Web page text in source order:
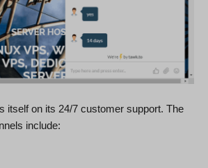
itself on its 24/7 customer support. The
include: